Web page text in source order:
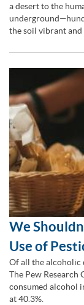
a desert to the
the soil vibrant and
We
Use of
Of all the alcoholic
The Pew Research
consumed alcohol
at 40.3%.